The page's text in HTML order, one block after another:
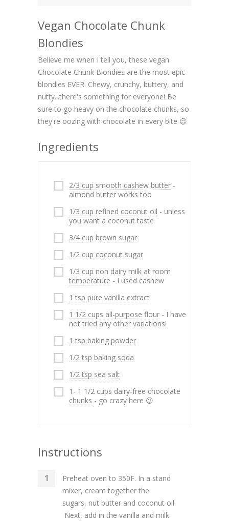
Vegan Chocolate Chunk
Blondies
Believe me when I tell you, these vegan
Chocolate Chunk Blondies are the most epic
blondies EVER. Chewy, crunchy, buttery, and
nutty...there's something for everyone! Be
sure to go heavy on the chocolate chunks, so
they're oozing with chocolate in every bite 😉
Ingredients
2/3 cup smooth cashew butter -
almond butter works too
1/3 cup refined coconut oil - unless
you want a coconut taste
3/4 cup brown sugar
1/2 cup coconut sugar
1/3 cup non dairy milk at room
temperature - I used cashew
1 tsp pure vanilla extract
1 1/2 cups all-purpose flour - I have
not tried any other variations!
1 tsp baking powder
1/2 tsp baking soda
1/2 tsp sea salt
1- 1 1/2 cups dairy-free chocolate
chunks - go crazy here 😉
Instructions
Preheat oven to 350F. In a stand
mixer, cream together the
sugars, nut butter and coconut oil.
Next, add in the vanilla and milk.